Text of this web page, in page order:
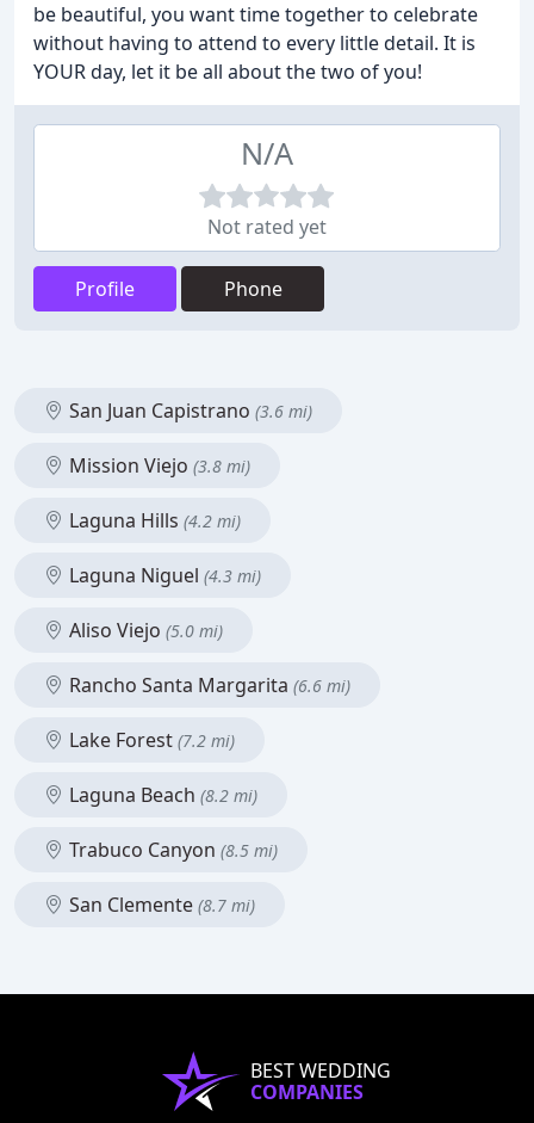
be beautiful, you want time together to celebrate
without having to attend to every little detail. It is
YOUR day, let it be all about the two of you!
N/A
Not rated yet
Profile Phone
San Juan Capistrano (3.6 mi)
Mission Viejo (3.8 mi)
Laguna Hills (4.2 mi)
Laguna Niguel (4.3 mi)
Aliso Viejo (5.0 mi)
Rancho Santa Margarita (6.6 mi)
Lake Forest (7.2 mi)
Laguna Beach (8.2 mi)
Trabuco Canyon (8.5 mi)
San Clemente (8.7 mi)
BEST WEDDING
COMPANIES